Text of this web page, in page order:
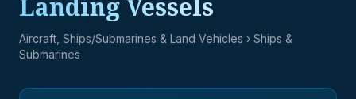
Landing Vessels
Aircraft, Ships/Submarines & Land Vehicles › Ships &
Submarines